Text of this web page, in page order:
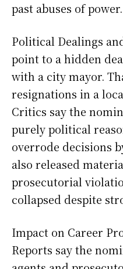
past abuses of power.
Political Dealings
point to a hidden
with a city mayor.
resignations in a
Critics say the
purely political
overrode decisions
also released
prosecutorial
collapsed despite
Impact on Career
Reports say the